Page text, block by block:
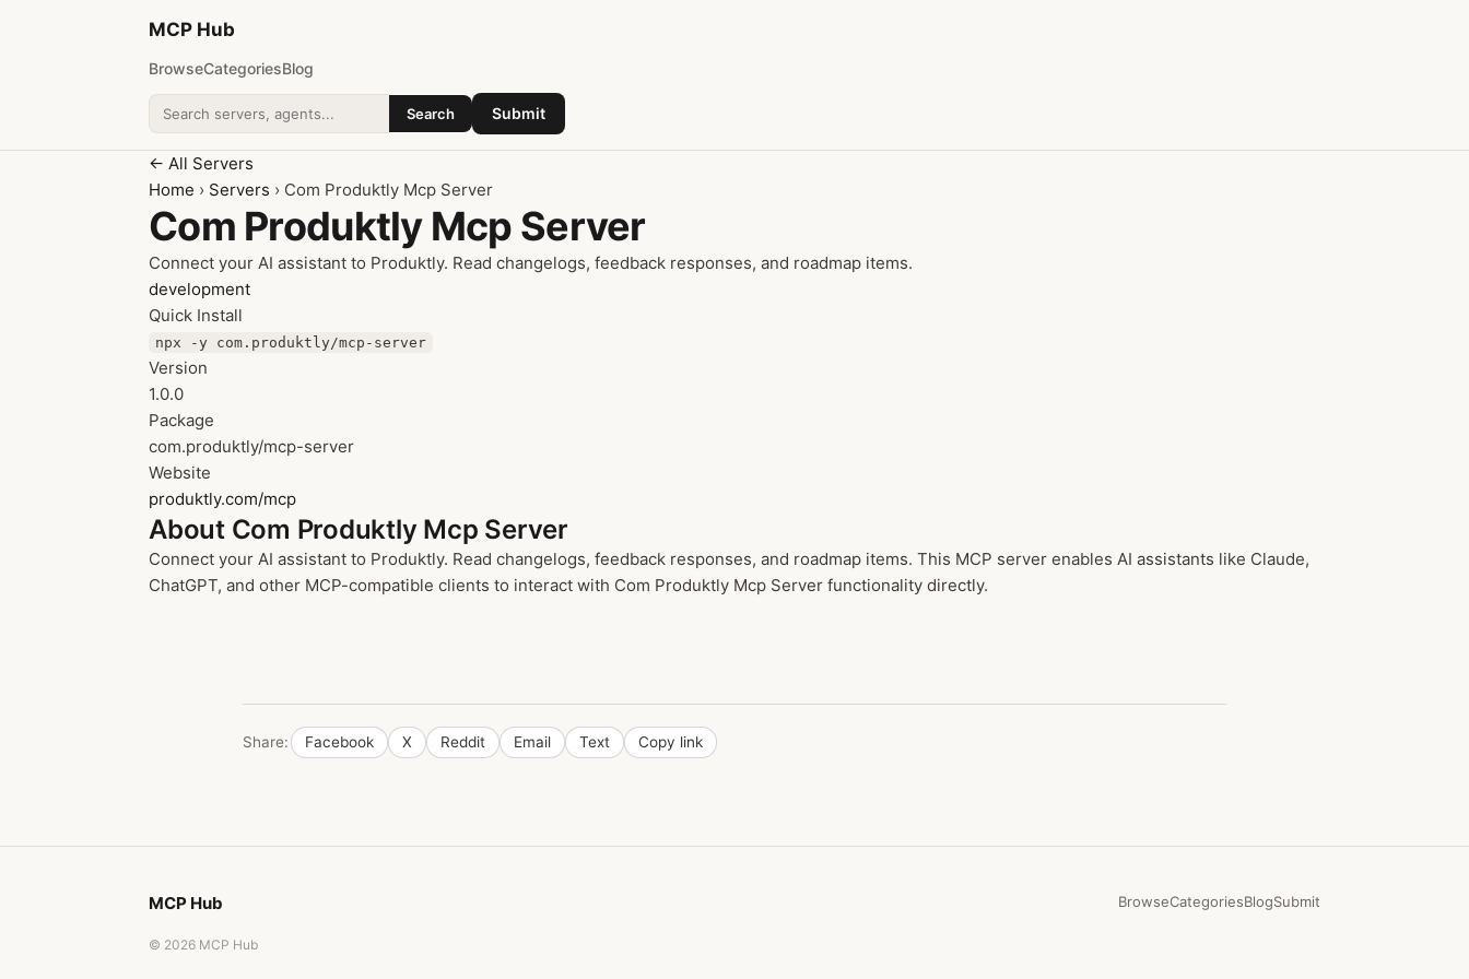
MCP Hub
BrowseCategoriesBlog
Search addons
Search Submit
← All Servers
Home › Servers › Com Produktly Mcp Server
Com Produktly Mcp Server
Connect your AI assistant to Produktly. Read changelogs, feedback responses, and roadmap items.
development
Quick Install
npx -y com.produktly/mcp-server
Version
1.0.0
Package
com.produktly/mcp-server
Website
produktly.com/mcp
About Com Produktly Mcp Server
Connect your AI assistant to Produktly. Read changelogs, feedback responses, and roadmap items. This MCP server enables AI assistants like Claude,
ChatGPT, and other MCP-compatible clients to interact with Com Produktly Mcp Server functionality directly.
Share: Facebook X Reddit Email Text Copy link
MCP Hub BrowseCategoriesBlogSubmit
© 2026 MCP Hub